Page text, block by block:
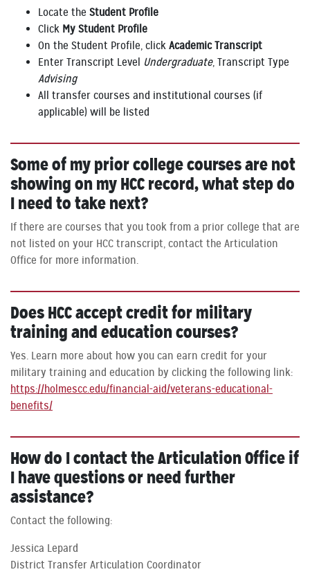
Locate the Student Profile
Click My Student Profile
On the Student Profile, click Academic Transcript
Enter Transcript Level Undergraduate, Transcript Type
Advising
All transfer courses and institutional courses (if
applicable) will be listed
Some of my prior college courses are not
showing on my HCC record, what step do
I need to take next?
If there are courses that you took from a prior college that are
not listed on your HCC transcript, contact the Articulation
Office for more information.
Does HCC accept credit for military
training and education courses?
Yes. Learn more about how you can earn credit for your
military training and education by clicking the following link:
https://holmescc.edu/financial-aid/veterans-educational-
benefits/
How do I contact the Articulation Office if
I have questions or need further
assistance?
Contact the following:
Jessica Lepard
District Transfer Articulation Coordinator